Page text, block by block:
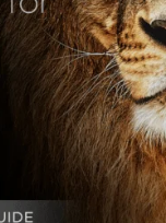
Ruth
his reapers
seldom heard